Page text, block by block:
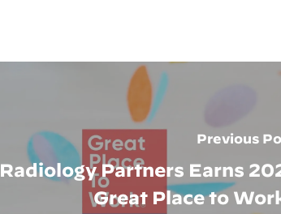
Previous
Radiology Partners Earns
Great Place to